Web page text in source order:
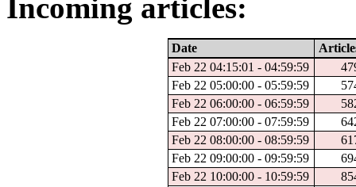
Incoming articles:
Date
Feb 22 04:15:01 - 04:59:59
Feb 22 05:00:00 - 05:59:59
Feb 22 06:00:00 - 06:59:59
Feb 22 07:00:00 - 07:59:59
Feb 22 08:00:00 - 08:59:59
Feb 22 09:00:00 - 09:59:59
Feb 22 10:00:00 - 10:59:59